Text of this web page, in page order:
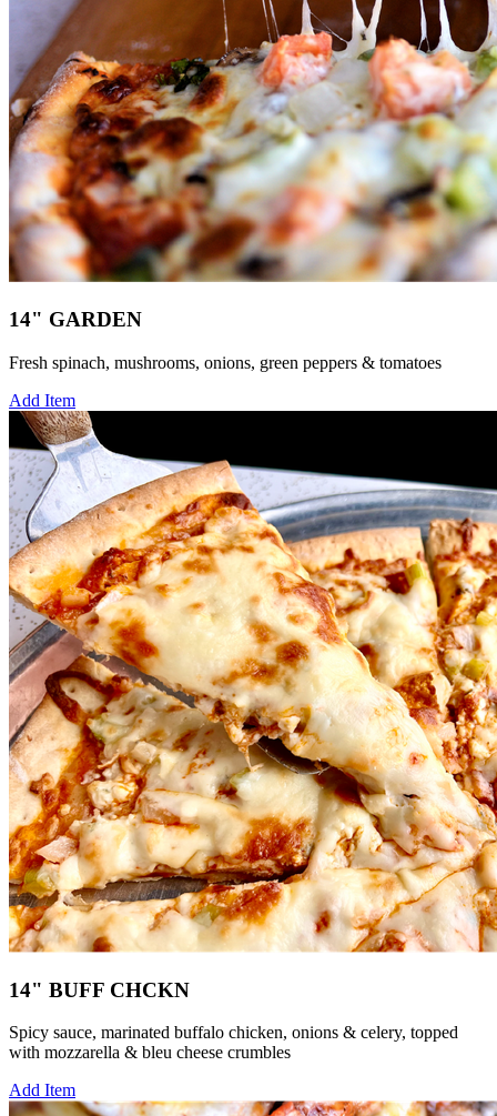
14" GARDEN
Fresh spinach, mushrooms, onions, green peppers & tomatoes
Add Item
14" BUFF CHCKN
Spicy sauce, marinated buffalo chicken, onions & celery, topped
with mozzarella & bleu cheese crumbles
Add Item